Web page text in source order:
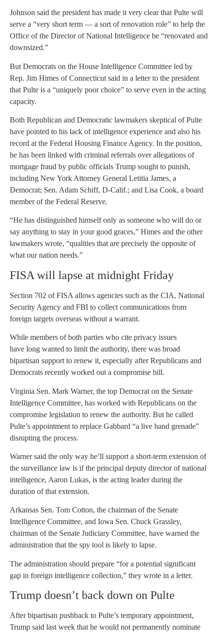
Johnson said the president has made it very clear that Pulte will
serve a “very short term — a sort of renovation role” to help the
Office of the Director of National Intelligence be “renovated and
downsized.”
But Democrats on the House Intelligence Committee led by
Rep. Jim Himes of Connecticut said in a letter to the president
that Pulte is a “uniquely poor choice” to serve even in the acting
capacity.
Both Republican and Democratic lawmakers skeptical of Pulte
have pointed to his lack of intelligence experience and also his
record at the Federal Housing Finance Agency. In the position,
he has been linked with criminal referrals over allegations of
mortgage fraud by public officials Trump sought to punish,
including New York Attorney General Letitia James, a
Democrat; Sen. Adam Schiff, D-Calif.; and Lisa Cook, a board
member of the Federal Reserve.
“He has distinguished himself only as someone who will do or
say anything to stay in your good graces,” Himes and the other
lawmakers wrote, “qualities that are precisely the opposite of
what our nation needs.”
FISA will lapse at midnight Friday
Section 702 of FISA allows agencies such as the CIA, National
Security Agency and FBI to collect communications from
foreign targets overseas without a warrant.
While members of both parties who cite privacy issues
have long wanted to limit the authority, there was broad
bipartisan support to renew it, especially after Republicans and
Democrats recently worked out a compromise bill.
Virginia Sen. Mark Warner, the top Democrat on the Senate
Intelligence Committee, has worked with Republicans on the
compromise legislation to renew the authority. But he called
Pulte’s appointment to replace Gabbard “a live hand grenade”
disrupting the process.
Warner said the only way he’ll support a short-term extension of
the surveillance law is if the principal deputy director of national
intelligence, Aaron Lukas, is the acting leader during the
duration of that extension.
Arkansas Sen. Tom Cotton, the chairman of the Senate
Intelligence Committee, and Iowa Sen. Chuck Grassley,
chairman of the Senate Judiciary Committee, have warned the
administration that the spy tool is likely to lapse.
The administration should prepare “for a potential significant
gap in foreign intelligence collection,” they wrote in a letter.
Trump doesn’t back down on Pulte
After bipartisan pushback to Pulte’s temporary appointment,
Trump said last week that he would not permanently nominate